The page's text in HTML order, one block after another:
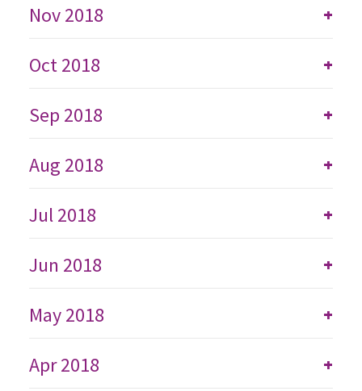
+
Nov 2018
+
Oct 2018
+
Sep 2018
+
Aug 2018
+
Jul 2018
+
Jun 2018
+
May 2018
+
Apr 2018